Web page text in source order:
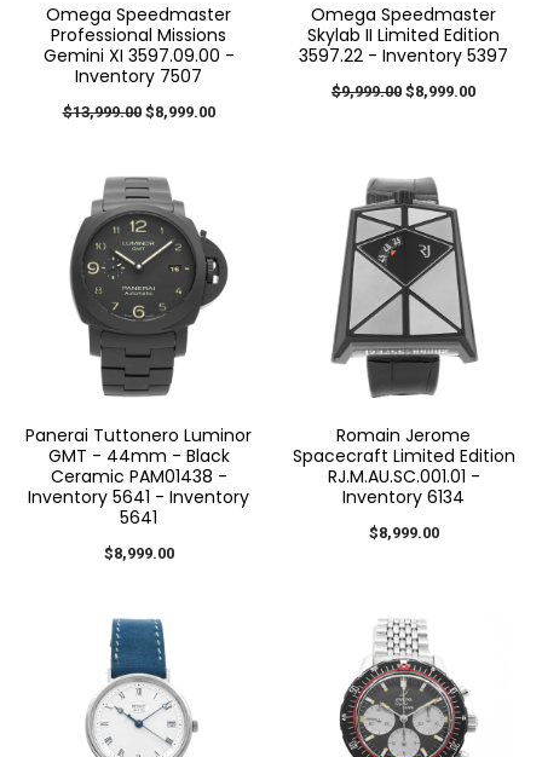
Omega Speedmaster
Professional Missions
Gemini XI 3597.09.00 -
Inventory 7507
$13,999.00 $8,999.00
Omega Speedmaster
Skylab II Limited Edition
3597.22 - Inventory 5397
$9,999.00 $8,999.00
Panerai Tuttonero Luminor
GMT - 44mm - Black
Ceramic PAM01438 -
Inventory 5641 - Inventory
5641
$8,999.00
Romain Jerome
Spacecraft Limited Edition
RJ.M.AU.SC.001.01 -
Inventory 6134
$8,999.00